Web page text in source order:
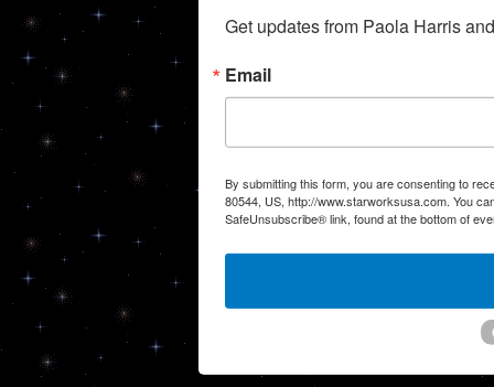
Get updates from Paola Harris
Email
By submitting this form, you are consenting to
80544, US, http://www.starworksusa.com. You
SafeUnsubscribe® link, found at the bottom of